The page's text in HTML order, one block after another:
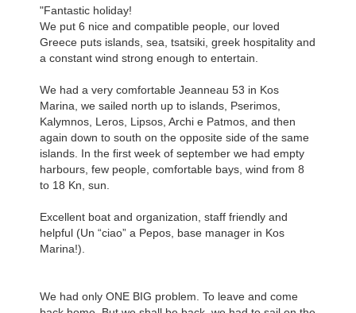
"Fantastic holiday!
We put 6 nice and compatible people, our loved
Greece puts islands, sea, tsatsiki, greek hospitality and
a constant wind strong enough to entertain.
We had a very comfortable Jeanneau 53 in Kos
Marina, we sailed north up to islands, Pserimos,
Kalymnos, Leros, Lipsos, Archi e Patmos, and then
again down to south on the opposite side of the same
islands. In the first week of september we had empty
harbours, few people, comfortable bays, wind from 8
to 18 Kn, sun.
Excellent boat and organization, staff friendly and
helpful (Un “ciao” a Pepos, base manager in Kos
Marina!).
We had only ONE BIG problem. To leave and come